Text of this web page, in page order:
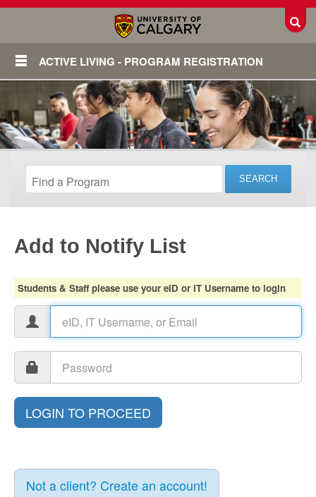
ACTIVE LIVING - PROGRAM REGISTRATION
Login
Add to Notify List
Students & Staff please use your eID or IT Username to login
Not a client? Create an account!